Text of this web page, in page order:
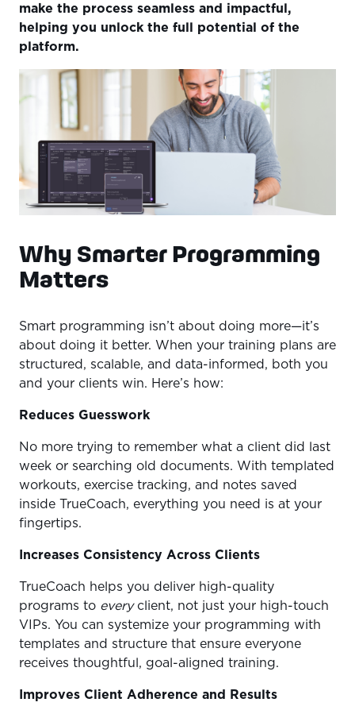
make the process seamless and impactful,
helping you unlock the full potential of the
platform.
Why Smarter Programming
Matters
Smart programming isn’t about doing more—it’s
about doing it better. When your training plans are
structured, scalable, and data-informed, both you
and your clients win. Here’s how:
Reduces Guesswork
No more trying to remember what a client did last
week or searching old documents. With templated
workouts, exercise tracking, and notes saved
inside TrueCoach, everything you need is at your
fingertips.
Increases Consistency Across Clients
TrueCoach helps you deliver high-quality
programs to everyclient, not just your high-touch
VIPs. You can systemize your programming with
templates and structure that ensure everyone
receives thoughtful, goal-aligned training.
Improves Client Adherence and Results